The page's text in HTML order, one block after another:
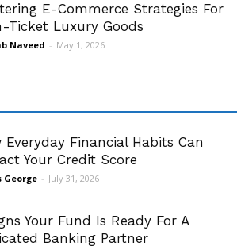
E-Commerce Strategies For
Ticket Luxury Goods
Naveed - May 1, 2026
Everyday Financial Habits Can
Your Credit Score
George - July 31, 2026
Your Fund Is Ready For A
Banking Partner